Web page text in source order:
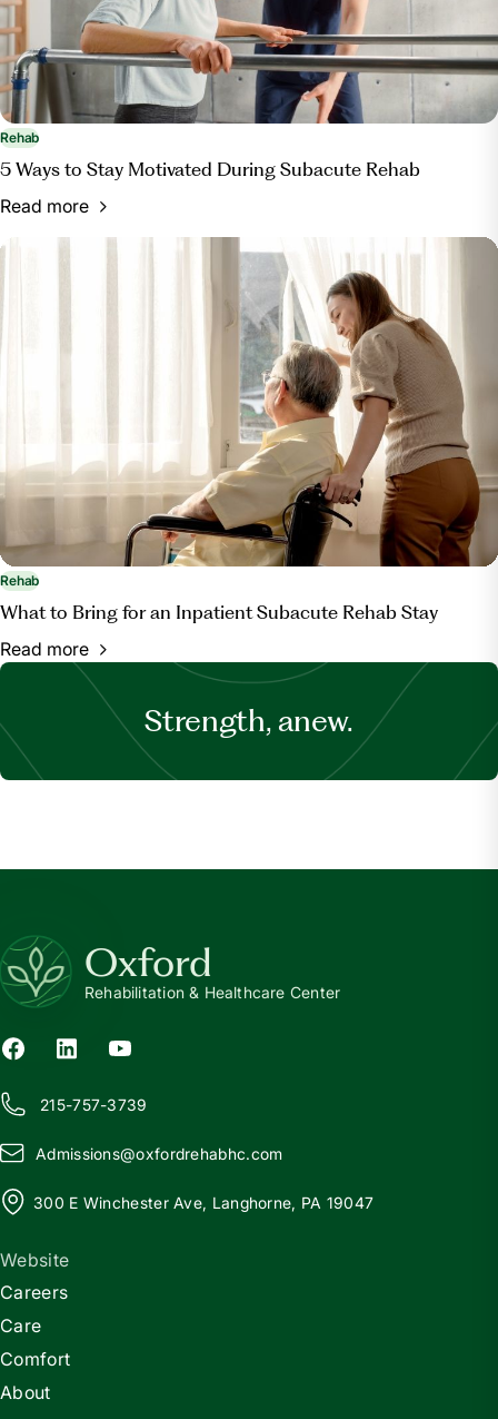
Rehab
5 Ways to Stay Motivated During Subacute Rehab
Read more
Rehab
What to Bring for an Inpatient Subacute Rehab Stay
Read more
Strength, anew.
Oxford
Rehabilitation & Healthcare Center
215-757-3739
Admissions@oxfordrehabhc.com
300 E Winchester Ave, Langhorne, PA 19047
Website
Careers
Care
Comfort
About